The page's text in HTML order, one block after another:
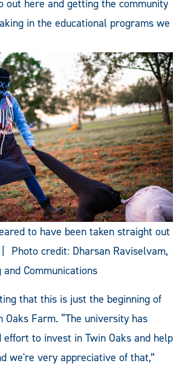
out here and getting the community
in the educational programs we
to have been taken straight out
Photo credit: Dharsan Raviselvam,
and Communications
that this is just the beginning of
Oaks Farm. “The university has
effort to invest in Twin Oaks and help
we're very appreciative of that,”